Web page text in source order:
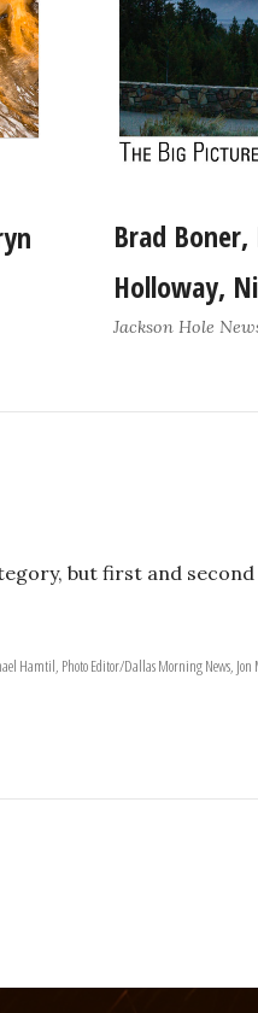
Brad
Holloway,
Jackson Hole
but first and
Hamtil, Photo Editor/Dallas Morning News,